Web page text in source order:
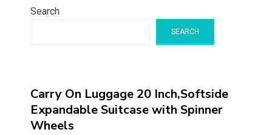
Search
SEARCH
Carry On Luggage 20 Inch,Softside
Expandable Suitcase with Spinner
Wheels